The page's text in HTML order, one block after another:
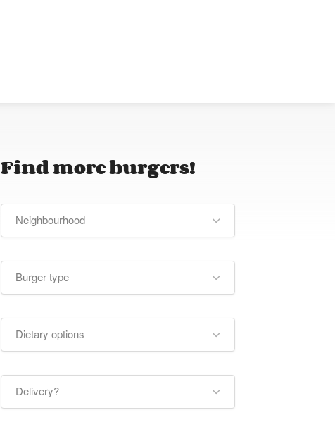
Find more burgers!
Neighbourhood
Burger type
Dietary options
Delivery?